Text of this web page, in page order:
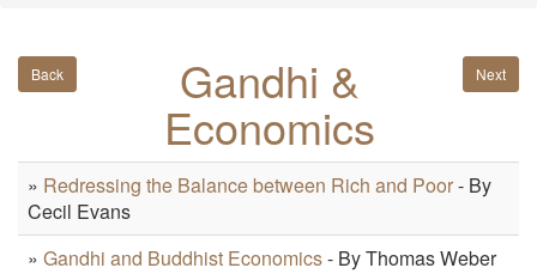
Back Next
Gandhi &
Economics
» Redressing the Balance between Rich and Poor- By
Cecil Evans
» Gandhi and Buddhist Economics- By Thomas Weber